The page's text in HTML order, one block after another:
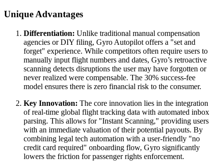
Unique Advantages
Differentiation: Unlike traditional manual compensation
agencies or DIY filing, Gyro Autopilot offers a "set and
forget" experience. While competitors often require users to
manually input flight numbers and dates, Gyro’s retroactive
scanning detects disruptions the user may have forgotten or
never realized were compensable. The 30% success-fee
model ensures there is zero financial risk to the consumer.
Key Innovation: The core innovation lies in the integration
of real-time global flight tracking data with automated inbox
parsing. This allows for "Instant Scanning," providing users
with an immediate valuation of their potential payouts. By
combining legal tech automation with a user-friendly "no
credit card required" onboarding flow, Gyro significantly
lowers the friction for passenger rights enforcement.